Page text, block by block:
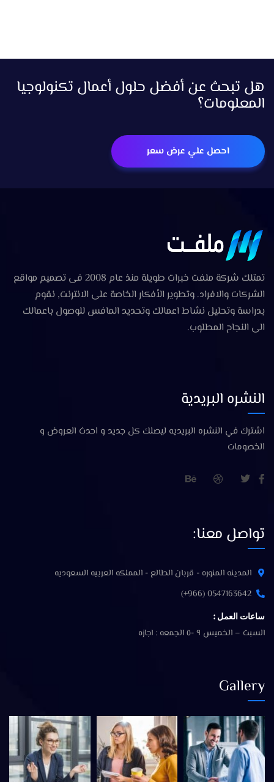
هل تبحث عن أفضل حلول أعمال تكنولوجيا
المعلومات؟
احصل علي عرض سعر
تمتلك شركة ملفت خبرات طويلة منذ عام 2008 فى تصميم مواقع
الشركات والافراد. وتطوير الأفكار الخاصة على الانترنت, نقوم
بدراسة وتحليل نشاط اعمالك وتحديد المافس للوصول باعمالك
الى النجاح المطلوب.
النشره البريدية
اشترك في النشره البريديه ليصلك كل جديد و احدث العروض و
الخصومات
تواصل معنا:
المدينه المنوره - قربان الطالع - المملكه العربيه السعوديه
0547163642 (966+)
ساعات العمل :
السبت – الخميس ٩ -٥ الجمعه : اجازه
Gallery